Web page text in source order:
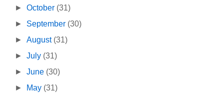
►October (31)
► September (30)
►August (31)
►July (31)
►June (30)
►
May (31)